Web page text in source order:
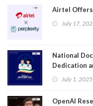
Airtel Offers
July 17,
National
Dedication
July 1, 2025
OpenAI